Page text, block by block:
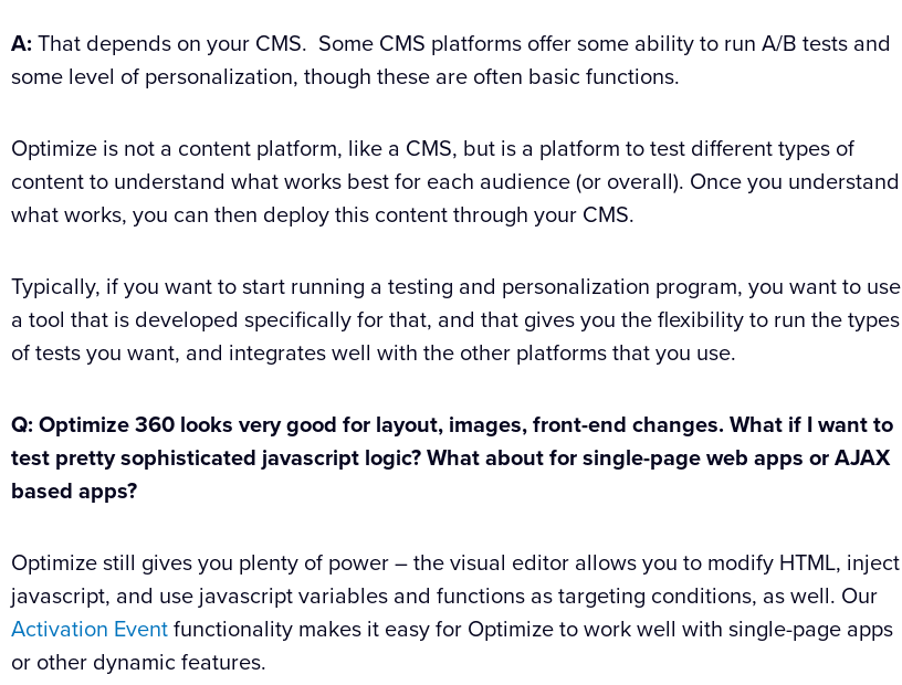
A: That depends on your CMS. Some CMS platforms offer some ability to run A/B tests and
some level of personalization, though these are often basic functions.
Optimize is not a content platform, like a CMS, but is a platform to test different types of
content to understand what works best for each audience (or overall). Once you understand
what works, you can then deploy this content through your CMS.
Typically, if you want to start running a testing and personalization program, you want to use
a tool that is developed specifically for that, and that gives you the flexibility to run the types
of tests you want, and integrates well with the other platforms that you use.
Q: Optimize 360 looks very good for layout, images, front-end changes. What if I want to
test pretty sophisticated javascript logic? What about for single-page web apps or AJAX
based apps?
Optimize still gives you plenty of power – the visual editor allows you to modify HTML, inject
javascript, and use javascript variables and functions as targeting conditions, as well. Our
Activation Eventfunctionality makes it easy for Optimize to work well with single-page apps
or other dynamic features.